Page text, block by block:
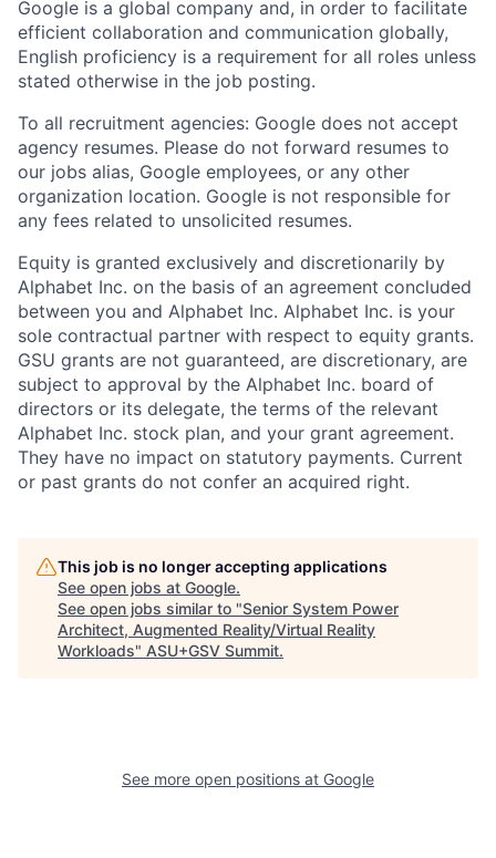
Google is a global company and, in order to facilitate
efficient collaboration and communication globally,
English proficiency is a requirement for all roles unless
stated otherwise in the job posting.
To all recruitment agencies: Google does not accept
agency resumes. Please do not forward resumes to
our jobs alias, Google employees, or any other
organization location. Google is not responsible for
any fees related to unsolicited resumes.
Equity is granted exclusively and discretionarily by
Alphabet Inc. on the basis of an agreement concluded
between you and Alphabet Inc. Alphabet Inc. is your
sole contractual partner with respect to equity grants.
GSU grants are not guaranteed, are discretionary, are
subject to approval by the Alphabet Inc. board of
directors or its delegate, the terms of the relevant
Alphabet Inc. stock plan, and your grant agreement.
They have no impact on statutory payments. Current
or past grants do not confer an acquired right.
This job is no longer accepting applications
See open jobs at Google.
See open jobs similar to "Senior System Power
Architect, Augmented Reality/Virtual Reality
Workloads" ASU+GSV Summit.
See more open positions at Google